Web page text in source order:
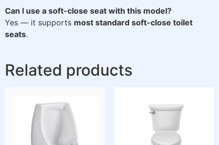
Can I use a soft-close seat with this model?
Yes — it supports most standard soft-close toilet
seats.
Related products